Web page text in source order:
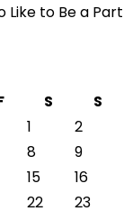
Like to Be a Part
S
S
1
2
8
9
15
16
22
23